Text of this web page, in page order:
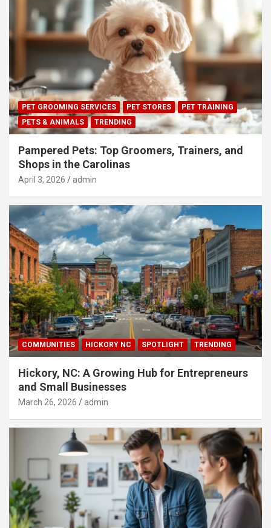
PET GROOMING SERVICES PET STORES
PET TRAINING
PETS & ANIMALS
TRENDING
Pampered Pets: Top Groomers, Trainers, and
Shops in the Carolinas
April 3, 2026 admin
COMMUNITIES HICKORY NC SPOTLIGHT TRENDING
Hickory, NC: A Growing Hub for Entrepreneurs
and Small Businesses
March 26, 2026 admin